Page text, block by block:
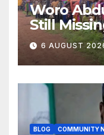
Woro
Still
6 AUGUST
BLOG COMMUNITY